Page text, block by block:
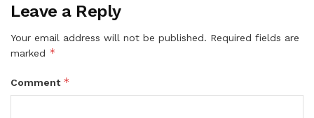
Leave a Reply
Your email address will not be published. Required fields are
marked *
Comment *